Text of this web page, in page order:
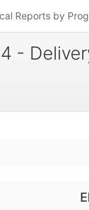
Reports by
-